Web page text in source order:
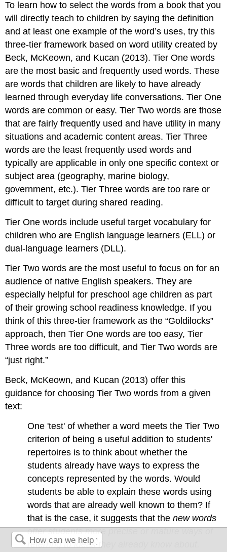
To learn how to select the words from a book that you
will directly teach to children by saying the definition
and at least one example of the word’s uses, try this
three-tier framework based on word utility created by
Beck, McKeown, and Kucan (2013). Tier One words
are the most basic and frequently used words. These
are words that children are likely to have already
learned through everyday life conversations. Tier One
words are common or easy. Tier Two words are those
that are fairly frequently used and have utility in many
situations and academic content areas. Tier Three
words are the least frequently used words and
typically are applicable in only one specific context or
subject area (geography, marine biology,
government, etc.). Tier Three words are too rare or
difficult to target during shared reading.
Tier One words include useful target vocabulary for
children who are English language learners (ELL) or
dual-language learners (DLL).
Tier Two words are the most useful to focus on for an
audience of native English speakers. They are
especially helpful for preschool age children as part
of their growing school readiness knowledge. If you
think of this three-tier framework as the “Goldilocks”
approach, then Tier One words are too easy, Tier
Three words are too difficult, and Tier Two words are
“just right.”
Beck, McKeown, and Kucan (2013) offer this
guidance for choosing Tier Two words from a given
text:
One 'test' of whether a word meets the Tier Two
criterion of being a useful addition to students'
repertoires is to think about whether the
students already have ways to express the
concepts represented by the words. Would
students be able to explain these words using
words that are already well known to them? If
that is the case, it suggests that thenew words
offer students more precise or mature ways of
referring to ideas they already